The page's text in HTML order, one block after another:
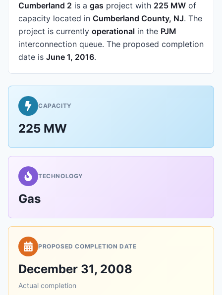
Cumberland 2 is a gas project with 225 MW of
capacity located in Cumberland County, NJ. The
project is currently operational in the PJM
interconnection queue. The proposed completion
date is June 1, 2016.
CAPACITY
225 MW
TECHNOLOGY
Gas
PROPOSED COMPLETION DATE
December 31, 2008
Actual completion